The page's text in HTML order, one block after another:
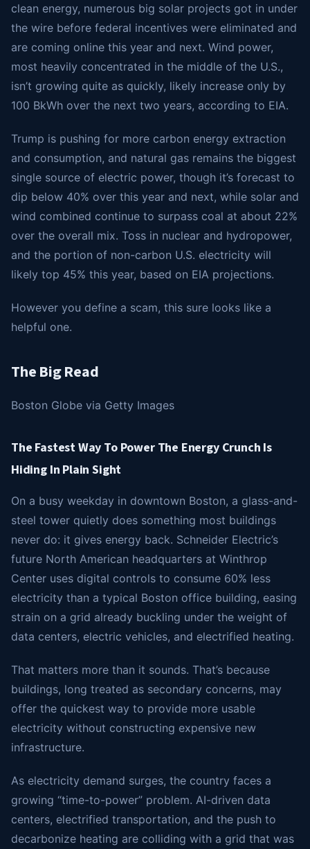
clean energy, numerous big solar projects got in under
the wire before federal incentives were eliminated and
are coming online this year and next. Wind power,
most heavily concentrated in the middle of the U.S.,
isn’t growing quite as quickly, likely increase only by
100 BkWh over the next two years, according to EIA.
Trump is pushing for more carbon energy extraction
and consumption, and natural gas remains the biggest
single source of electric power, though it’s forecast to
dip below 40% over this year and next, while solar and
wind combined continue to surpass coal at about 22%
over the overall mix. Toss in nuclear and hydropower,
and the portion of non-carbon U.S. electricity will
likely top 45% this year, based on EIA projections.
However you define a scam, this sure looks like a
helpful one.
The Big Read
Boston Globe via Getty Images
The Fastest Way To Power The Energy Crunch Is
Hiding In Plain Sight
On a busy weekday in downtown Boston, a glass-and-
steel tower quietly does something most buildings
never do: it gives energy back. Schneider Electric’s
future North American headquarters at Winthrop
Center uses digital controls to consume 60% less
electricity than a typical Boston office building, easing
strain on a grid already buckling under the weight of
data centers, electric vehicles, and electrified heating.
That matters more than it sounds. That’s because
buildings, long treated as secondary concerns, may
offer the quickest way to provide more usable
electricity without constructing expensive new
infrastructure.
As electricity demand surges, the country faces a
growing “time-to-power” problem. AI-driven data
centers, electrified transportation, and the push to
decarbonize heating are colliding with a grid that was